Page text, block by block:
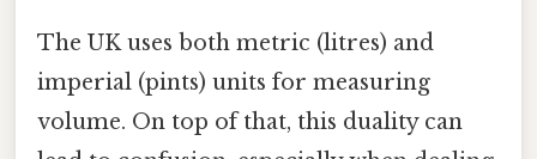
The UK uses both metric (litres) and
imperial (pints) units for measuring
volume. On top of that, this duality can